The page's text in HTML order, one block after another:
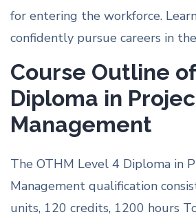
for entering the workforce.
confidently pursue careers in
Course Outline
Diploma in
Management
The OTHM Level 4 Diploma in
Management qualification
units, 120 credits, 1200 hours